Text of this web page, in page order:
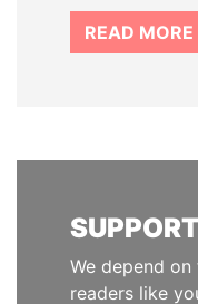
READ MORE
We depend
readers like